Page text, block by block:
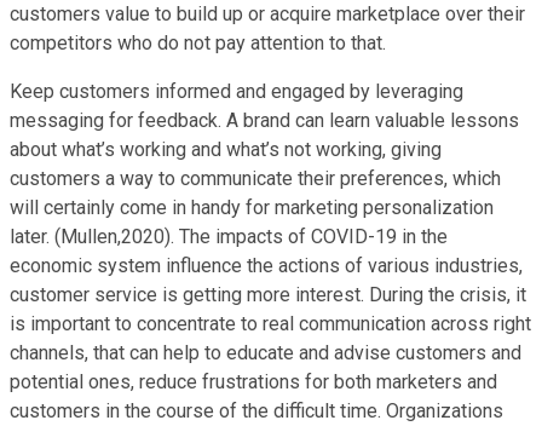
customers value to build up or acquire marketplace over their
competitors who do not pay attention to that.
Keep customers informed and engaged by leveraging
messaging for feedback. A brand can learn valuable lessons
about what’s working and what’s not working, giving
customers a way to communicate their preferences, which
will certainly come in handy for marketing personalization
later. (Mullen,2020). The impacts of COVID-19 in the
economic system influence the actions of various industries,
customer service is getting more interest. During the crisis, it
is important to concentrate to real communication across right
channels, that can help to educate and advise customers and
potential ones, reduce frustrations for both marketers and
customers in the course of the difficult time. Organizations